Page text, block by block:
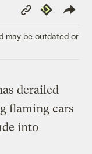
Copy
Link
Republish
may be outdated or
derailed
flaming cars
into